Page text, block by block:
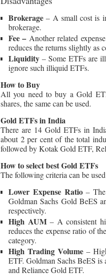
Brokerage– A small cost is
brokerage.
Fee – Another related
reduces the returns slightly as
Liquidity – Some ETFs are
ignore such illiquid ETFs.
How to Buy
All you need to buy a Gold
shares, the same can be used.
Gold ETFs in India
There are 14 Gold ETFs in
about 2 per cent of the total
followed by Kotak Gold ETF,
How to select best Gold ETFs
The following criteria can be
Lower Expense Ratio– The
Goldman Sachs Gold BeES
respectively.
High AUM– A consistent
reduces the expense ratio of
category.
High Trading Volume –
ETF. Goldman Sachs BeES
and Reliance Gold ETF.